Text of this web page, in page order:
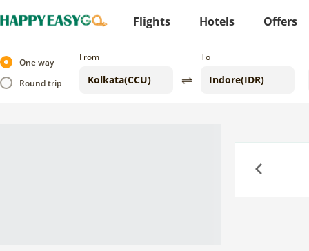
Flights Hotels Offers
One way
Round trip
From To